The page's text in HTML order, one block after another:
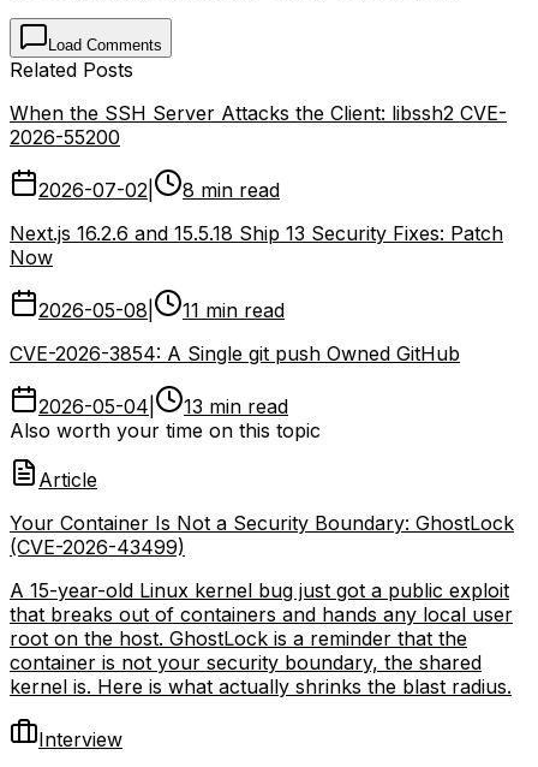
Load Comments
Related Posts
When the SSH Server Attacks the Client: libssh2 CVE-
2026-55200
2026-07-02
8 min read
Next.js 16.2.6 and 15.5.18 Ship 13 Security Fixes: Patch
Now
2026-05-08
11 min read
CVE-2026-3854: A Single git push Owned GitHub
2026-05-04
13 min read
Also worth your time on this topic
Article
Your Container Is Not a Security Boundary: GhostLock
(CVE-2026-43499)
A 15-year-old Linux kernel bug just got a public exploit
that breaks out of containers and hands any local user
root on the host. GhostLock is a reminder that the
container is not your security boundary, the shared
kernel is. Here is what actually shrinks the blast radius.
Interview